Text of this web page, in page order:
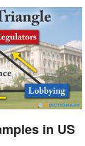
in US